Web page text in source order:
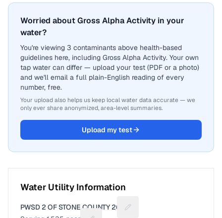
Worried about Gross Alpha Activity in your
water?
You're viewing 3 contaminants above health-based
guidelines here, including Gross Alpha Activity. Your own
tap water can differ — upload your test (PDF or a photo)
and we'll email a full plain-English reading of every
number, free.
Your upload also helps us keep local water data accurate — we
only ever share anonymized, area-level summaries.
Upload my test
Water Utility Information
PWSD 2 OF STONE COUNTY 265
Suggest a fix for Utility